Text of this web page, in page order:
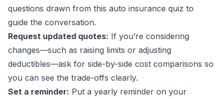
questions drawn from this auto insurance quiz to
guide the conversation.
Request updated quotes: If you’re considering
changes—such as raising limits or adjusting
deductibles—ask for side-by-side cost comparisons so
you can see the trade-offs clearly.
Set a reminder: Put a yearly reminder on your